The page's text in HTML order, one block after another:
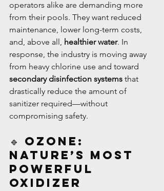
operators alike are demanding more
from their pools. They want reduced
maintenance, lower long-term costs,
and, above all, healthier water. In
response, the industry is moving away
from heavy chlorine use and toward
secondary disinfection systems that
drastically reduce the amount of
sanitizer required—without
compromising safety.
🔹 Ozone:
Nature’s Most
Powerful
Oxidizer